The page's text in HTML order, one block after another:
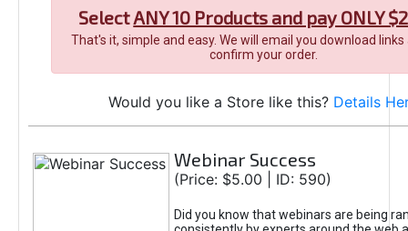
SelectANY 10 Products and pay ONLY
That's it, simple and easy. We will email you download
confirm your order.
Would you like a Store like this? Details
Webinar Success
(Price: $5.00 | ID: 590)
Did you know that webinars are being